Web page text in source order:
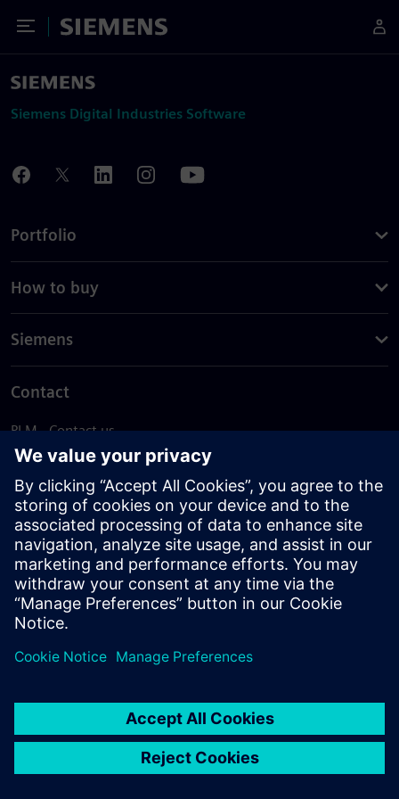
Toggle Menu
Siemens
Siemens Digital Industries Software
Portfolio
How to buy
Siemens
Contact
PLM - Contact us
EDA - Contact us
Worldwide offices
Support Center
Provide feedback
Report piracy
© Siemens2026
statement
DMCA Whistleblowing